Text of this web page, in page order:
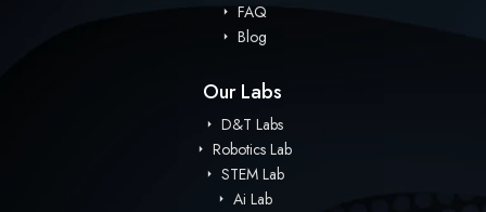
FAQ
Blog
Our Labs
D&T Labs
Robotics Lab
STEM Lab
Ai Lab